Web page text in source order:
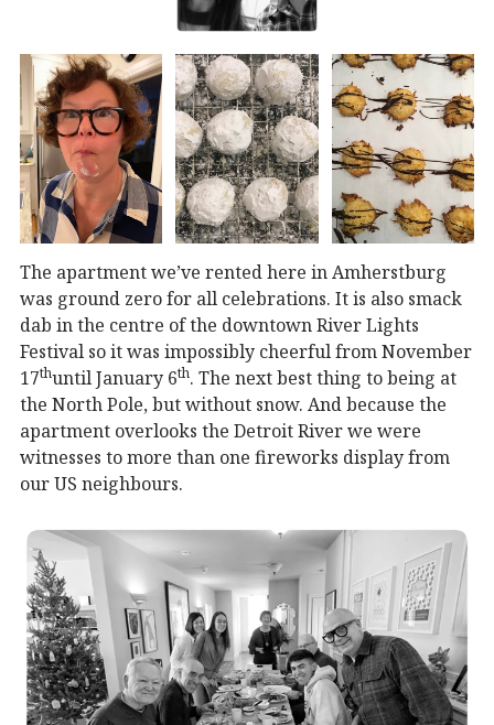
The apartment we’ve rented here in Amherstburg
was ground zero for all celebrations. It is also smack
dab in the centre of the downtown River Lights
Festival so it was impossibly cheerful from November
17thuntil January 6th. The next best thing to being at
the North Pole, but without snow. And because the
apartment overlooks the Detroit River we were
witnesses to more than one fireworks display from
our US neighbours.